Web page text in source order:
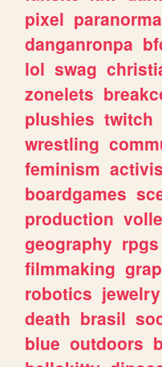
pixel
danganronpa
lol swag
zonelets
plushies twitch
wrestling
feminism
boardgames
production
geography rpgs
filmmaking
robotics jewelry
death brasil
blue outdoors